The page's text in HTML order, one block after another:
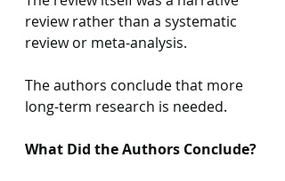
review rather than a systematic
review or meta-analysis.
The authors conclude that more
long-term research is needed.
What Did the Authors Conclude?